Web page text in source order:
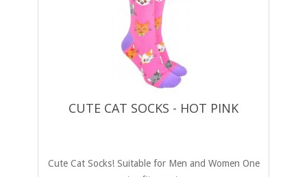
CUTE CAT SOCKS - HOT PINK
Cute Cat Socks! Suitable for Men and Women One